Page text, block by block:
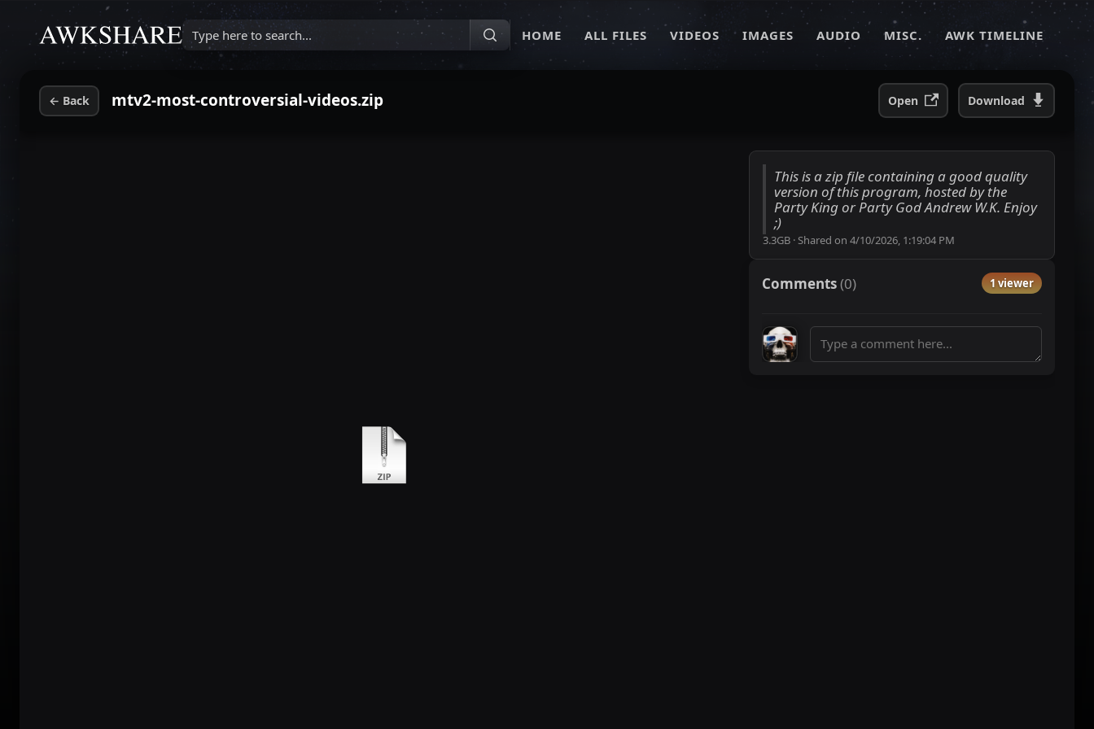
Type here to search... HOME ALL FILES VIDEOS IMAGES AUDIO MISC. AWK TIMELINE
← Back mtv2-most-controversial-videos.zip Open Download
This is a zip file containing a good quality
version of this program, hosted by the
Party King or Party God Andrew W.K. Enjoy
;)
3.3GB ·Shared on 4/10/2026, 1:19:04 PM
Comments(0) 1 viewer